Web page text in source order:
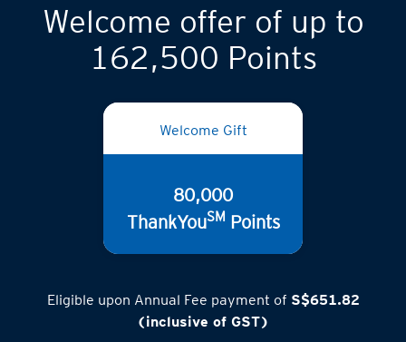
Welcome offer of up to
162,500 Points
Welcome Gift
80,000
ThankYouSM Points
Eligible upon Annual Fee payment of S$651.82
(inclusive of GST)